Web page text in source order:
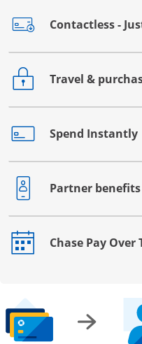
Contactless -
Opens drawer that
Travel &
Opens drawer that
Spend Instantly
Opens drawer that
Partner benefits
Opens drawer that
Chase Pay Over
Opens drawer that